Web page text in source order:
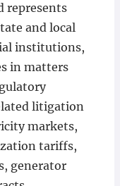
represents
and local
institutions,
in matters
litigation
markets,
tariffs,
generator